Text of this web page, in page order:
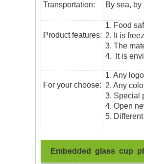
Transportation: By sea,
Product features:
1. Food
2. It is
3. The
4. It is
For your choose:
1. Any
2. Any
3. Special
4. Open
5.
Embedded glass cup